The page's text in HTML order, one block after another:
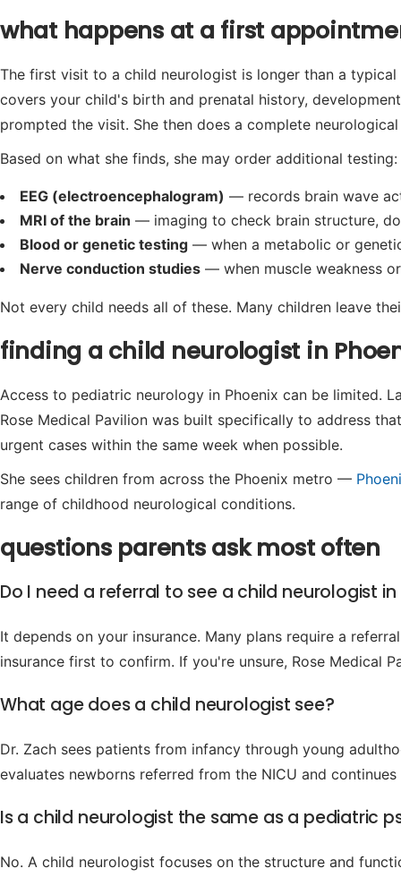
what happens at a first
The first visit to a child neurologist is longer than a
covers your child's birth and prenatal history,
prompted the visit. She then does a complete
Based on what she finds, she may order additional testing:
EEG (electroencephalogram) — records brain wave
MRI of the brain — imaging to check brain structure,
Blood or genetic testing — when a metabolic or
Nerve conduction studies — when muscle weakness
Not every child needs all of these. Many children leave
finding a child neurologist in
Access to pediatric neurology in Phoenix can be limited.
Rose Medical Pavilion was built specifically to address
urgent cases within the same week when possible.
She sees children from across the Phoenix metro —
range of childhood neurological conditions.
questions parents ask most often
Do I need a referral to see a child neurologist in
It depends on your insurance. Many plans require a
insurance first to confirm. If you're unsure, Rose Medical
What age does a child neurologist see?
Dr. Zach sees patients from infancy through young
evaluates newborns referred from the NICU and
Is a child neurologist the same as a pediatric
No. A child neurologist focuses on the structure and